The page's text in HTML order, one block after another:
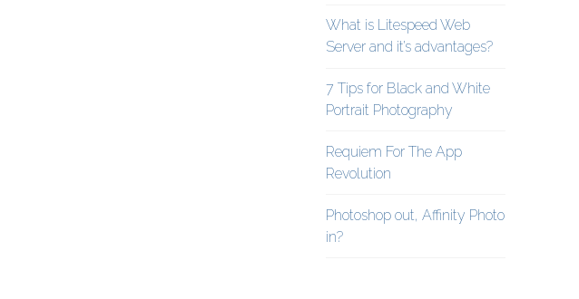
What is Litespeed Web
Server and it’s advantages?
7 Tips for Black and White
Portrait Photography
Requiem For The App
Revolution
Photoshop out, Affinity Photo
in?